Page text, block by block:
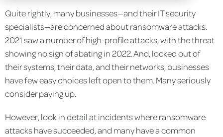
Quite rightly, many businesses—and their IT security
specialists—are concerned about ransomware attacks.
2021 saw a number of high-profile attacks, with the threat
showing no sign of abating in 2022. And, locked out of
their systems, their data, and their networks, businesses
have few easy choices left open to them. Many seriously
consider paying up.
However, look in detail at incidents where ransomware
attacks have succeeded, and many have a common